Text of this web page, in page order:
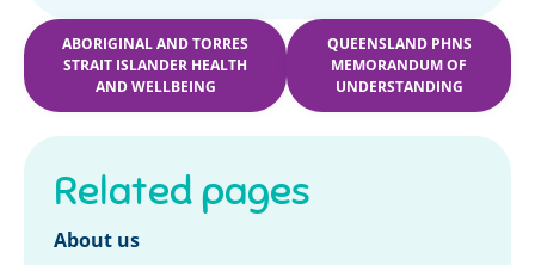
ABORIGINAL AND TORRES
STRAIT ISLANDER HEALTH
AND WELLBEING
QUEENSLAND PHNS
MEMORANDUM OF
UNDERSTANDING
Related pages
About us